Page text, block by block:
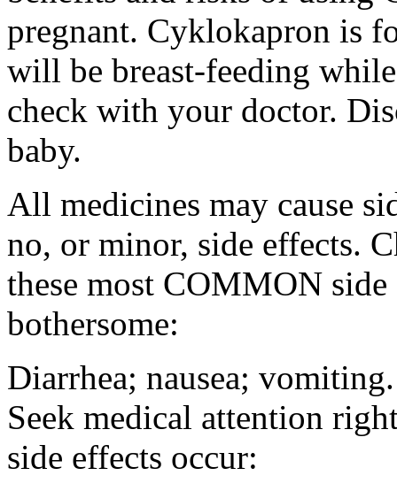
pregnant. Cyklokapron is
will be breast-feeding
check with your doctor.
baby.
All medicines may cause
no, or minor, side effects.
these most COMMON
bothersome:
Diarrhea; nausea; vomiting.
Seek medical attention
side effects occur: